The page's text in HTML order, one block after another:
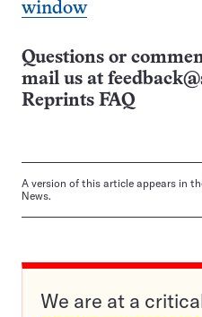
window
Questions or
mail us at
Reprints FAQ
A version of this article appears in
News.
We are at a